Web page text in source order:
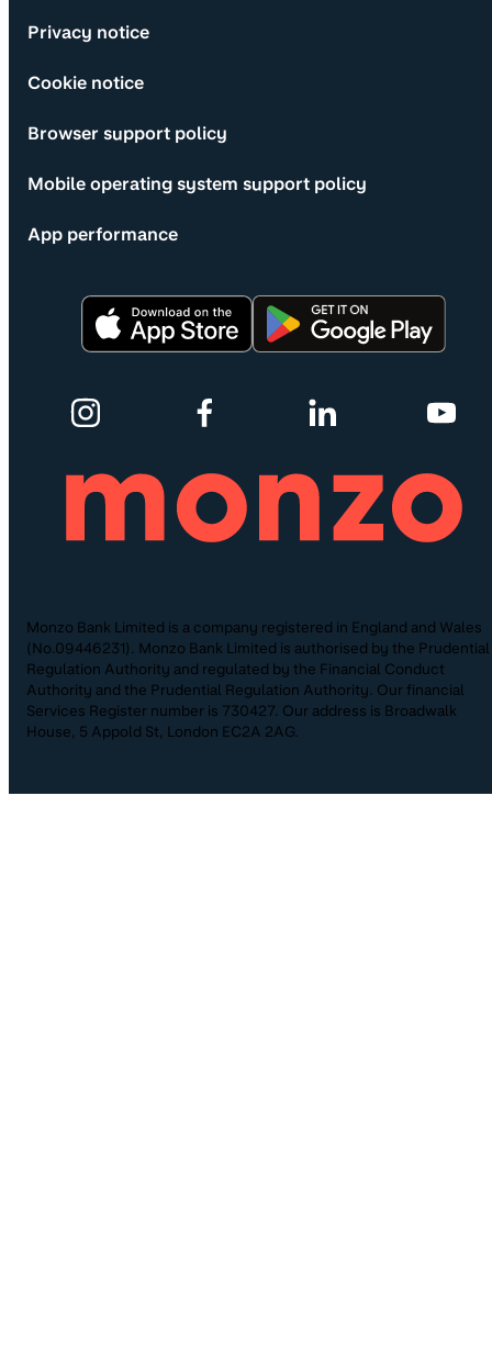
Privacy notice
Cookie notice
Browser support policy
Mobile operating system support policy
App performance
Monzo Bank Limited is a company registered in England and Wales
(No.09446231). Monzo Bank Limited is authorised by the Prudential
Regulation Authority and regulated by the Financial Conduct
Authority and the Prudential Regulation Authority. Our financial
Services Register number is 730427. Our address is Broadwalk
House, 5 Appold St, London EC2A 2AG.